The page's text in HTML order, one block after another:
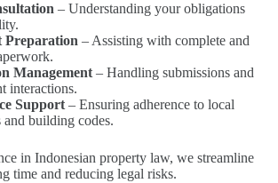
– Understanding your obligations
Preparation – Assisting with complete and
Management– Handling submissions and
interactions.
Support– Ensuring adherence to local
and building codes.
in Indonesian property law, we streamline
time and reducing legal risks.